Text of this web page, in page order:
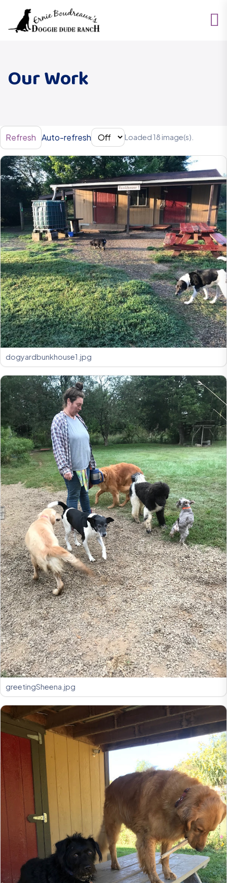
Our Work
Refresh Auto-refresh Loaded 18 image(s).
dogyardbunkhouse1.jpg
greetingSheena.jpg